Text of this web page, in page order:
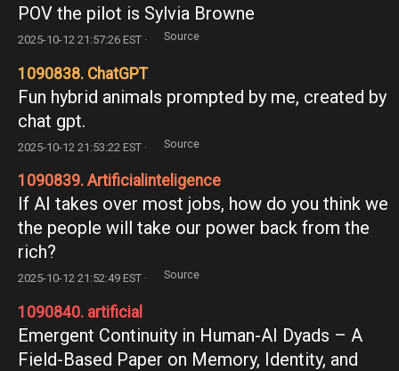
POV the pilot is Sylvia Browne
2025-10-12 21:57:26 EST · Source
1090838. ChatGPT
Fun hybrid animals prompted by me, created by
chat gpt.
2025-10-12 21:53:22 EST · Source
1090839. Artificialinteligence
If AI takes over most jobs, how do you think we
the people will take our power back from the
rich?
2025-10-12 21:52:49 EST · Source
1090840. artificial
Emergent Continuity in Human-AI Dyads – A
Field-Based Paper on Memory, Identity, and